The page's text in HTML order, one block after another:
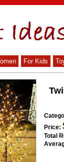
For Kids
Price:
Total